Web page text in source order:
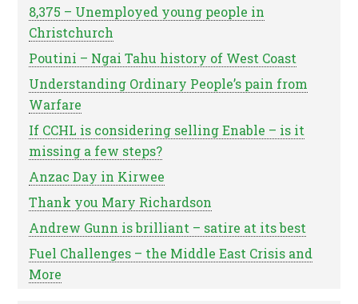
8,375 – Unemployed young people in
Christchurch
Poutini – Ngai Tahu history of West Coast
Understanding Ordinary People’s pain from
Warfare
If CCHL is considering selling Enable – is it
missing a few steps?
Anzac Day in Kirwee
Thank you Mary Richardson
Andrew Gunn is brilliant – satire at its best
Fuel Challenges – the Middle East Crisis and
More